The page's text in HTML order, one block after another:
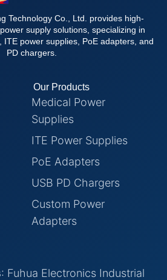
Technology Co., Ltd. provides high-
supply solutions, specializing in
ITE power supplies, PoE adapters, and
PD chargers.
Our Products
Medical Power
Supplies
ITE Power Supplies
PoE Adapters
USB PD Chargers
Custom Power
Adapters
Electronics Industrial